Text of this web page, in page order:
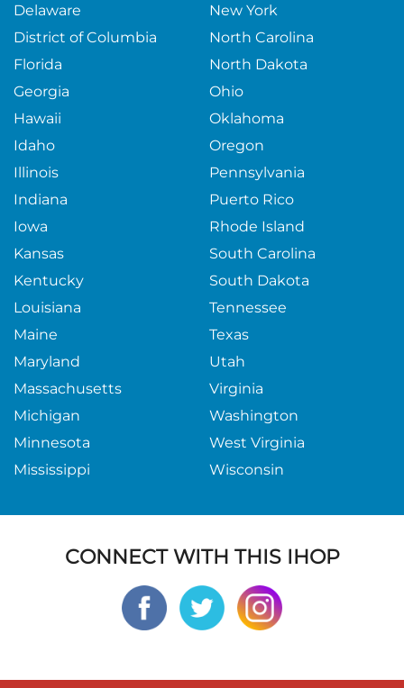
Delaware
District of Columbia
Florida
Georgia
Hawaii
Idaho
Illinois
Indiana
Iowa
Kansas
Kentucky
Louisiana
Maine
Maryland
Massachusetts
Michigan
Minnesota
Mississippi
New York
North Carolina
North Dakota
Ohio
Oklahoma
Oregon
Pennsylvania
Puerto Rico
Rhode Island
South Carolina
South Dakota
Tennessee
Texas
Utah
Virginia
Washington
West Virginia
Wisconsin
CONNECT WITH THIS IHOP